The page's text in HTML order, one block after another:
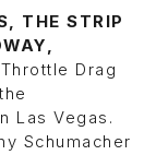
THE STRIP
Drag
Las Vegas.
Schumacher